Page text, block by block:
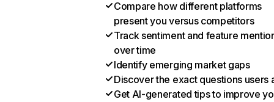
Compare how different platforms
present you versus competitors
Track sentiment and feature
over time
Identify emerging market gaps
Discover the exact questions users
Get AI-generated tips to improve